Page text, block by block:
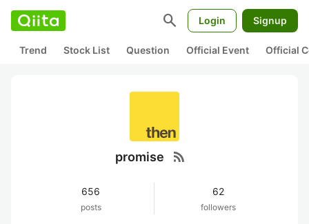
search Login Signup
Trend Stock List Question Official Event Official
promise rss_feed
656
posts
62
followers